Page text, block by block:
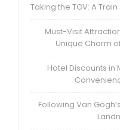
Taking the TGV: A
Must-Visit
Unique Charm
Hotel Discounts in
Following Van